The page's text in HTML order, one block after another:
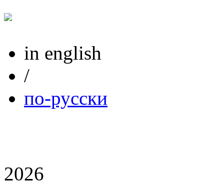
in english
/
по-русски
2026